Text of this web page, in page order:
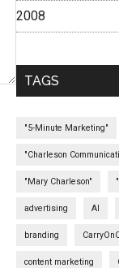
2008
TAGS
"5-Minute Marketing"
"Charleson
"Mary Charleson"
advertising AI
branding
content marketing